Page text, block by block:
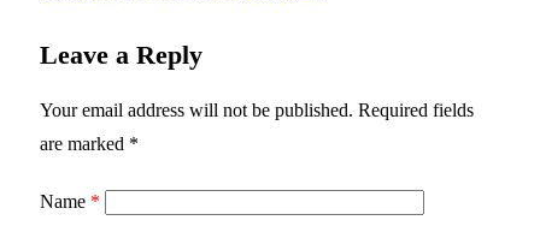
Leave a Reply
Your email address will not be published. Required fields
are marked *
Name *